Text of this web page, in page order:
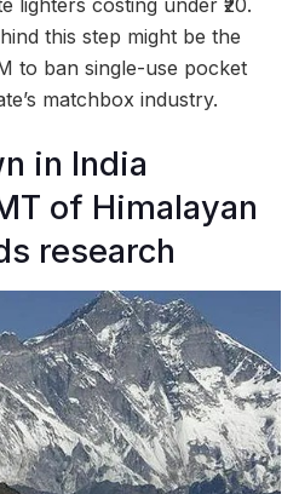
lighters costing under ₹20.
this step might be the
to ban single-use pocket
matchbox industry.
in India
of Himalayan
research